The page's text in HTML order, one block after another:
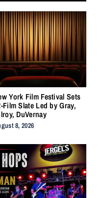
York Film Festival Sets
Film Slate Led by Gray,
DuVernay
8, 2026